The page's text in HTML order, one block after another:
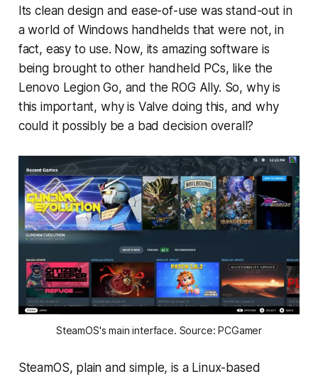
Its clean design and ease-of-use was stand-out in
a world of Windows handhelds that were not, in
fact, easy to use. Now, its amazing software is
being brought to other handheld PCs, like the
Lenovo Legion Go, and the ROG Ally. So, why is
this important, why is Valve doing this, and why
could it possibly be a bad decision overall?
SteamOS's main interface. Source: PCGamer
SteamOS, plain and simple, is a Linux-based